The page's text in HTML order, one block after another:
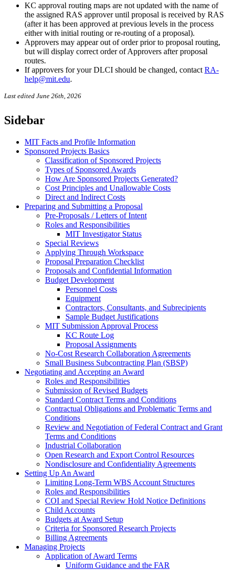
KC approval routing maps are not updated with the name of
the assigned RAS approver until proposal is received by RAS
(after it has been approved at previous levels in the process
either with initial routing or re-routing of a proposal).
Approvers may appear out of order prior to proposal routing,
but will display correct order of Approvers after proposal
routes.
If approvers for your DLCI should be changed, contact RA-
help@mit.edu.
Last edited June 26th, 2026
Sidebar
MIT Facts and Profile Information
Sponsored Projects Basics
Classification of Sponsored Projects
Types of Sponsored Awards
How Are Sponsored Projects Generated?
Cost Principles and Unallowable Costs
Direct and Indirect Costs
Preparing and Submitting a Proposal
Pre-Proposals / Letters of Intent
Roles and Responsibilities
MIT Investigator Status
Special Reviews
Applying Through Workspace
Proposal Preparation Checklist
Proposals and Confidential Information
Budget Development
Personnel Costs
Equipment
Contractors, Consultants, and Subrecipients
Sample Budget Justifications
MIT Submission Approval Process
KC Route Log
Proposal Assignments
No-Cost Research Collaboration Agreements
Small Business Subcontracting Plan (SBSP)
Negotiating and Accepting an Award
Roles and Responsibilities
Submission of Revised Budgets
Standard Contract Terms and Conditions
Contractual Obligations and Problematic Terms and
Conditions
Review and Negotiation of Federal Contract and Grant
Terms and Conditions
Industrial Collaboration
Open Research and Export Control Resources
Nondisclosure and Confidentiality Agreements
Setting Up An Award
Limiting Long-Term WBS Account Structures
Roles and Responsibilities
COI and Special Review Hold Notice Definitions
Child Accounts
Budgets at Award Setup
Criteria for Sponsored Research Projects
Billing Agreements
Managing Projects
Application of Award Terms
Uniform Guidance and the FAR